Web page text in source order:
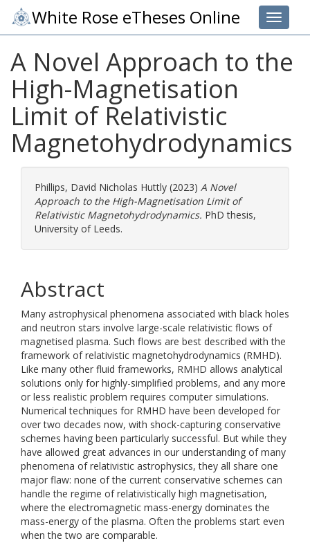
Toggle
White Rose eTheses Online
A Novel Approach to the
High-Magnetisation
Limit of Relativistic
Magnetohydrodynamics
Phillips, David Nicholas Huttly (2023) A Novel
Approach to the High-Magnetisation Limit of
Relativistic Magnetohydrodynamics. PhD thesis,
University of Leeds.
Abstract
Many astrophysical phenomena associated with black holes
and neutron stars involve large-scale relativistic flows of
magnetised plasma. Such flows are best described with the
framework of relativistic magnetohydrodynamics (RMHD).
Like many other fluid frameworks, RMHD allows analytical
solutions only for highly-simplified problems, and any more
or less realistic problem requires computer simulations.
Numerical techniques for RMHD have been developed for
over two decades now, with shock-capturing conservative
schemes having been particularly successful. But while they
have allowed great advances in our understanding of many
phenomena of relativistic astrophysics, they all share one
major flaw: none of the current conservative schemes can
handle the regime of relativistically high magnetisation,
where the electromagnetic mass-energy dominates the
mass-energy of the plasma. Often the problems start even
when the two are comparable.